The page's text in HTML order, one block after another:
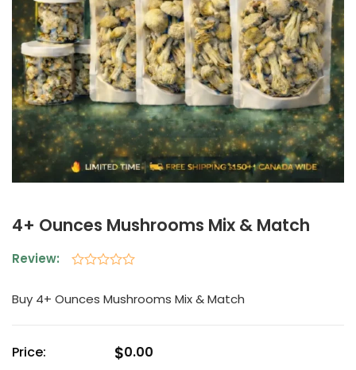
4+ Ounces Mushrooms Mix & Match
Review:
out
Buy 4+ Ounces Mushrooms Mix & Match
Price: $0.00